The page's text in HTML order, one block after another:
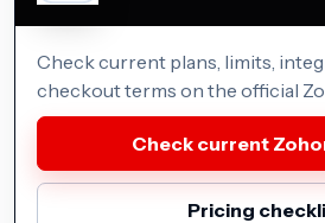
Check current plans, limits,
checkout terms on the official
Check current
Pricing